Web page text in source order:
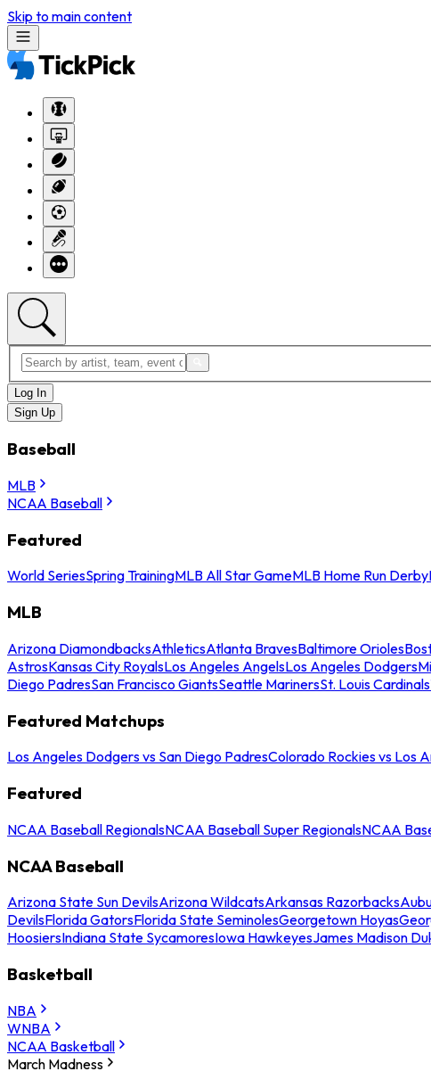
Skip to main content
Log In
Sign Up
Baseball
MLB
NCAA Baseball
Featured
World SeriesSpring TrainingMLB All Star GameMLB Home Run Derby
MLB
Arizona DiamondbacksAthleticsAtlanta BravesBaltimore Orioles
AstrosKansas City RoyalsLos Angeles AngelsLos Angeles Dodgers
Diego PadresSan Francisco GiantsSeattle MarinersSt. Louis Cardinals
Featured Matchups
Los Angeles Dodgers vs San Diego PadresColorado Rockies vs Los
Featured
NCAA Baseball RegionalsNCAA Baseball Super RegionalsNCAA
NCAA Baseball
Arizona State Sun DevilsArizona WildcatsArkansas Razorbacks
DevilsFlorida GatorsFlorida State SeminolesGeorgetown Hoyas
HoosiersIndiana State SycamoresIowa HawkeyesJames Madison
Basketball
NBA
WNBA
NCAA Basketball
March Madness